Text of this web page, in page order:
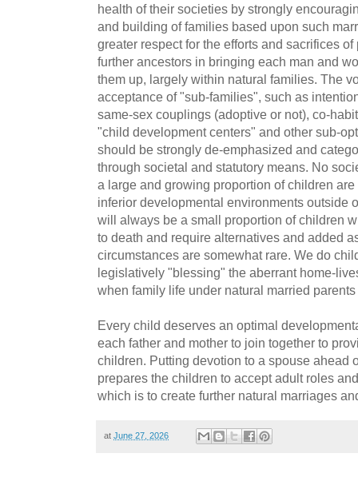
health of their societies by strongly
and building of families based upon such
greater respect for the efforts and sacrifices
further ancestors in bringing each man and
them up, largely within natural families. The
acceptance of "sub-families", such as
same-sex couplings (adoptive or not), co-
"child development centers" and other sub-
should be strongly de-emphasized and
through societal and statutory means. No
a large and growing proportion of children
inferior developmental environments outside
will always be a small proportion of children
to death and require alternatives and added
circumstances are somewhat rare. We do
legislatively "blessing" the aberrant home-
when family life under natural married
Every child deserves an optimal
each father and mother to join together to
children. Putting devotion to a spouse ahead
prepares the children to accept adult roles
which is to create further natural marriages
at June 27, 2026